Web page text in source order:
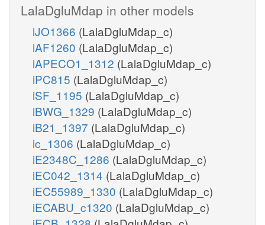
LalaDgluMdap in other models
iJO1366 (LalaDgluMdap_c)
iAF1260 (LalaDgluMdap_c)
iAPECO1_1312 (LalaDgluMdap_c)
iPC815 (LalaDgluMdap_c)
iSF_1195 (LalaDgluMdap_c)
iBWG_1329 (LalaDgluMdap_c)
iB21_1397 (LalaDgluMdap_c)
ic_1306 (LalaDgluMdap_c)
iE2348C_1286 (LalaDgluMdap_c)
iEC042_1314 (LalaDgluMdap_c)
iEC55989_1330 (LalaDgluMdap_c)
iECABU_c1320 (LalaDgluMdap_c)